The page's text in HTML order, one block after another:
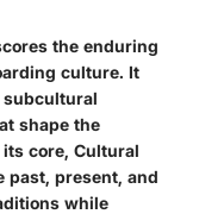
the enduring
culture. It
subcultural
shape the
core, Cultural
past, present, and
while